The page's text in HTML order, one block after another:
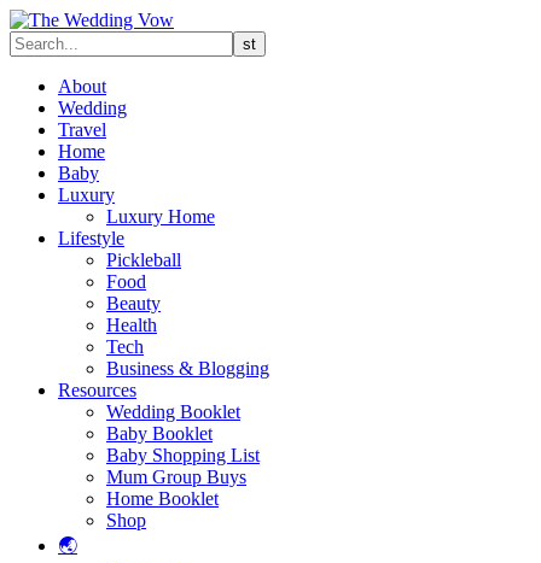
About
Wedding
Travel
Home
Baby
Luxury
Luxury Home
Lifestyle
Pickleball
Food
Beauty
Health
Tech
Business & Blogging
Resources
Wedding Booklet
Baby Booklet
Baby Shopping List
Mum Group Buys
Home Booklet
Shop
🌏